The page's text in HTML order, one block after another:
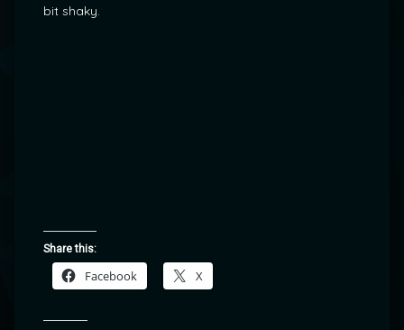
bit shaky.
Share this:
Facebook X